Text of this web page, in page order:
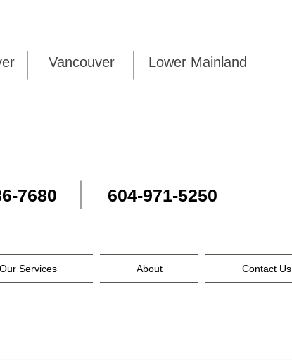
Vancouver Lower Mainland
7680 604-971-5250
Our Services About Contact Us